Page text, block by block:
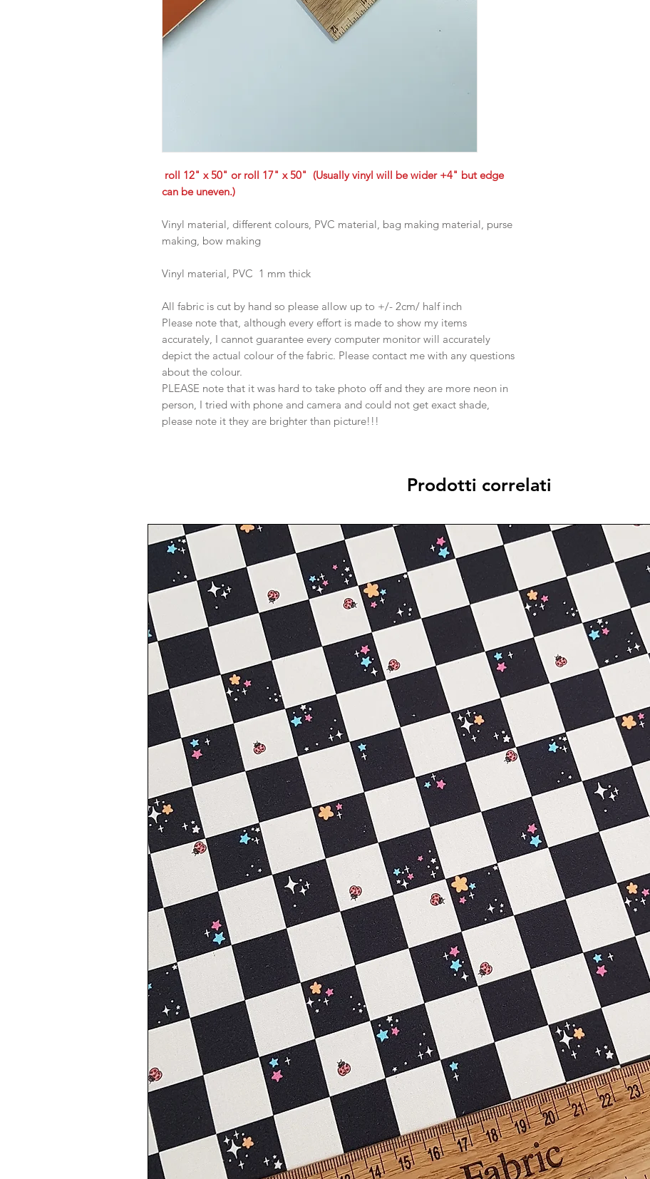
roll 12" x 50" or roll 17" x 50" (Usually vinyl will be wider +4" but edge
can be uneven.)
Vinyl material, different colours, PVC material, bag making material, purse
making, bow making
Vinyl material, PVC 1 mm thick
All fabric is cut by hand so please allow up to +/- 2cm/ half inch
Please note that, although every effort is made to show my items
accurately, I cannot guarantee every computer monitor will accurately
depict the actual colour of the fabric. Please contact me with any questions
about the colour.
PLEASE note that it was hard to take photo off and they are more neon in
person, I tried with phone and camera and could not get exact shade,
please note it they are brighter than picture!!!
Prodotti correlati